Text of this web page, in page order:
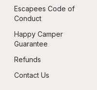
Escapees Code of
Conduct
Happy Camper
Guarantee
Refunds
Contact Us